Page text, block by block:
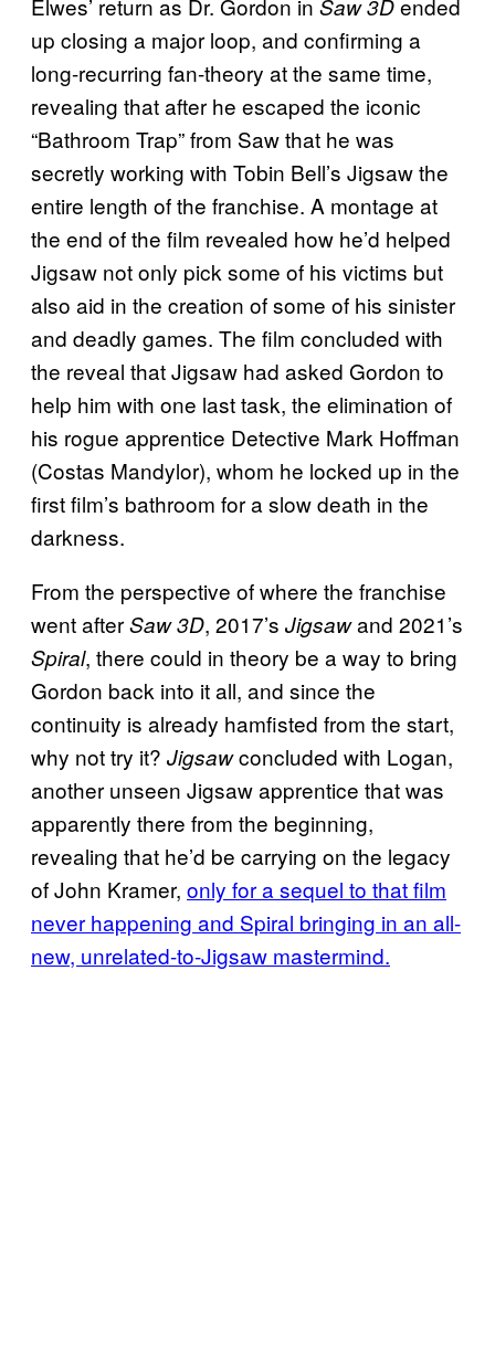
Elwes’ return as Dr. Gordon in Saw 3Dended
up closing a major loop, and confirming a
long-recurring fan-theory at the same time,
revealing that after he escaped the iconic
“Bathroom Trap” from Saw that he was
secretly working with Tobin Bell’s Jigsaw the
entire length of the franchise. A montage at
the end of the film revealed how he’d helped
Jigsaw not only pick some of his victims but
also aid in the creation of some of his sinister
and deadly games. The film concluded with
the reveal that Jigsaw had asked Gordon to
help him with one last task, the elimination of
his rogue apprentice Detective Mark Hoffman
(Costas Mandylor), whom he locked up in the
first film’s bathroom for a slow death in the
darkness.
From the perspective of where the franchise
went afterSaw 3D, 2017’s Jigsawand 2021’s
Spiral, there could in theory be a way to bring
Gordon back into it all, and since the
continuity is already hamfisted from the start,
why not try it? Jigsawconcluded with Logan,
another unseen Jigsaw apprentice that was
apparently there from the beginning,
revealing that he’d be carrying on the legacy
of John Kramer, only for a sequel to that film
never happening and Spiral bringing in an all-
new, unrelated-to-Jigsaw mastermind.